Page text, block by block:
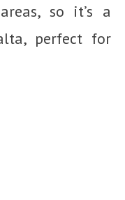
so it’s a
perfect for